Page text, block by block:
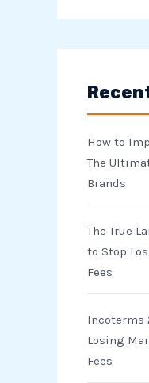
c
o
How to
The
Brands
The True
to Stop
Fees
Incoterms
Losing
Fees